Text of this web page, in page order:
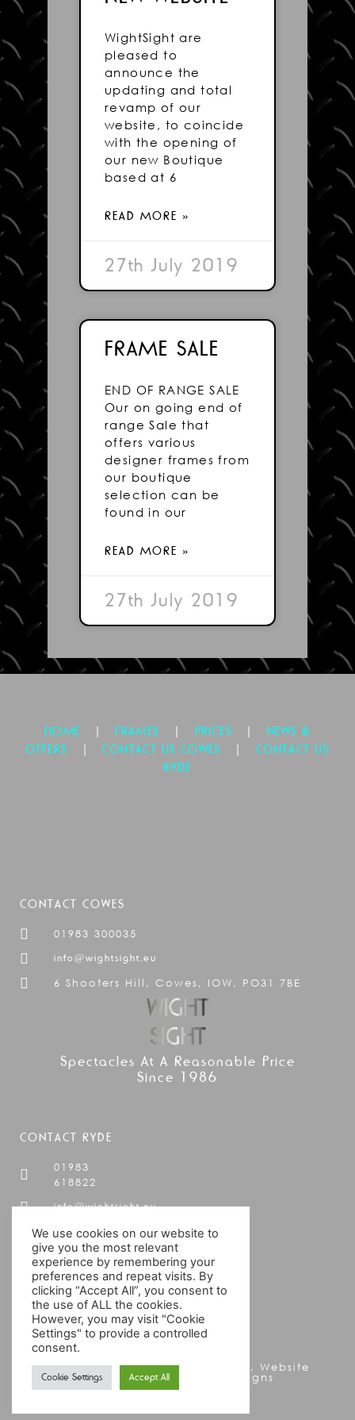
WightSight are
pleased to
announce the
updating and total
revamp of our
website, to coincide
with the opening of
our new Boutique
based at 6
READ MORE »
27th July 2019
FRAME SALE
END OF RANGE SALE
Our on going end of
range Sale that
offers various
designer frames from
our boutique
selection can be
found in our
READ MORE »
27th July 2019
HOME |FRAMES | PRICES | NEWS &
OFFERS |CONTACT US COWES | CONTACT US
RYDE
CONTACT COWES
01983 300035
info@wightsight.eu
6 Shooters Hill, Cowes, IOW, PO31 7BE
Spectacles At A Reasonable Price
Since 1986
CONTACT RYDE
01983
618822
info@wightsight.eu
19 Cross
Street,
Ryde,
IOW,
PO33
2AD
© WightSight All rights reserved. Website
Designed by Ann Kay Designs
We use cookies on our website to
give you the most relevant
experience by remembering your
preferences and repeat visits. By
clicking “Accept All”, you consent to
the use of ALL the cookies.
However, you may visit "Cookie
Settings" to provide a controlled
consent.
Cookie Settings Accept All